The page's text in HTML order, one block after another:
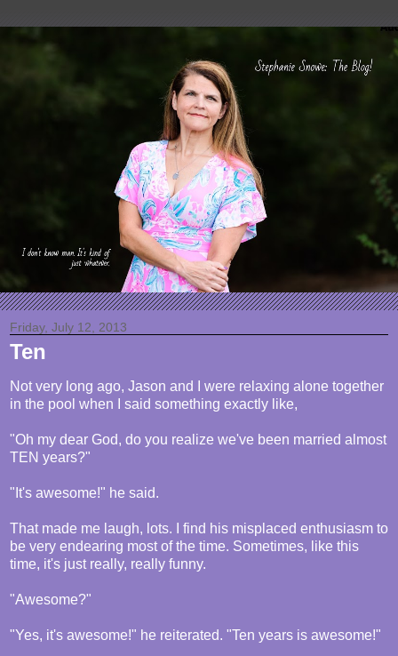
Friday, July 12, 2013
Ten
Not very long ago, Jason and I were relaxing alone together
in the pool when I said something exactly like,
"Oh my dear God, do you realize we've been married almost
TEN years?"
"It's awesome!" he said.
That made me laugh, lots. I find his misplaced enthusiasm to
be very endearing most of the time. Sometimes, like this
time, it's just really, really funny.
"Awesome?"
"Yes, it's awesome!" he reiterated. "Ten years is awesome!"